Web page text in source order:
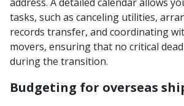
address. A detailed calendar allows
tasks, such as canceling utilities,
records transfer, and coordinating
movers, ensuring that no critical
during the transition.
Budgeting for overseas